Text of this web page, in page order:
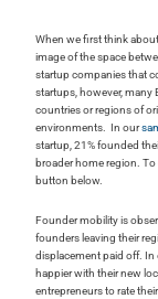
When we first think
image of the space
startup companies that
startups, however, many
countries or regions of
environments. In our
startup, 21% founded
broader home region.To
button below.
Founder mobility is
founders leaving their
displacement paid off. In
happier with their new
entrepreneurs to rate